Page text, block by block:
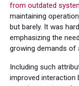
from outdated
maintaining
but barely. It was
emphasizing the
growing demands of
Including such
improved